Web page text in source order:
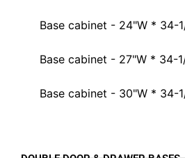
Base cabinet - 24"W * 34-
Base cabinet - 27"W * 34-
Base cabinet - 30"W * 34-